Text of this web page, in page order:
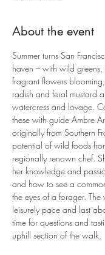
About the event
Summer turns San
haven – with wild greens,
fragrant flowers
radish and feral mustard
watercress and lovage.
these with guide Ambre
originally from Southern
potential of wild foods
regionally renown chef.
her knowledge and
and how to see a
the eyes of a forager.
leisurely pace and last
time for questions and
uphill section of the walk.